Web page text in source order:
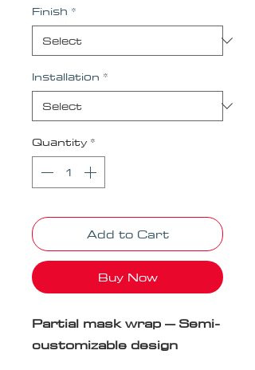
Finish *
Installation *
Quantity *
Add to Cart
Buy Now
Partial mask wrap – Semi-
customizable design